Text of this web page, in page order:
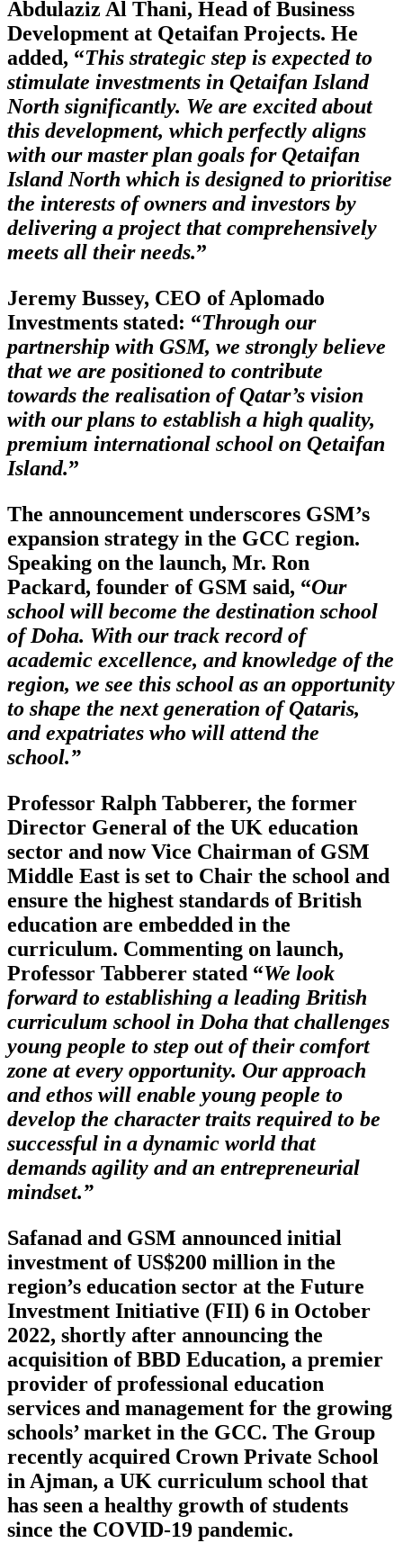
Abdulaziz Al Thani, Head of Business
Development at Qetaifan Projects. He
added, “This strategic step is expected to
stimulate investments in Qetaifan Island
North significantly. We are excited about
this development, which perfectly aligns
with our master plan goals for Qetaifan
Island North which is designed to prioritise
the interests of owners and investors by
delivering a project that comprehensively
meets all their needs.”
Jeremy Bussey, CEO of Aplomado
Investments stated: “Through our
partnership with GSM, we strongly believe
that we are positioned to contribute
towards the realisation of Qatar’s vision
with our plans to establish a high quality,
premium international school on Qetaifan
Island.”
The announcement underscores GSM’s
expansion strategy in the GCC region.
Speaking on the launch, Mr. Ron
Packard, founder of GSM said, “Our
school will become the destination school
of Doha. With our track record of
academic excellence, and knowledge of the
region, we see this school as an opportunity
to shape the next generation of Qataris,
and expatriates who will attend the
school.”
Professor Ralph Tabberer, the former
Director General of the UK education
sector and now Vice Chairman of GSM
Middle East is set to Chair the school and
ensure the highest standards of British
education are embedded in the
curriculum. Commenting on launch,
Professor Tabberer stated “We look
forward to establishing a leading British
curriculum school in Doha that challenges
young people to step out of their comfort
zone at every opportunity. Our approach
and ethos will enable young people to
develop the character traits required to be
successful in a dynamic world that
demands agility and an entrepreneurial
mindset.”
Safanad and GSM announced initial
investment of US$200 million in the
region’s education sector at the Future
Investment Initiative (FII) 6 in October
2022, shortly after announcing the
acquisition of BBD Education, a premier
provider of professional education
services and management for the growing
schools’ market in the GCC. The Group
recently acquired Crown Private School
in Ajman, a UK curriculum school that
has seen a healthy growth of students
since the COVID-19 pandemic.